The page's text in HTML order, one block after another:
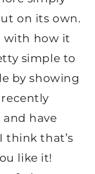
on its own.
with how it
simple to
by showing
have
think that’s
like it!